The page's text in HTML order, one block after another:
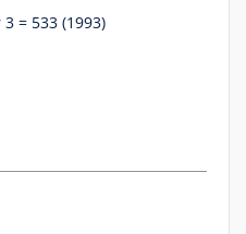
= 533 (1993)